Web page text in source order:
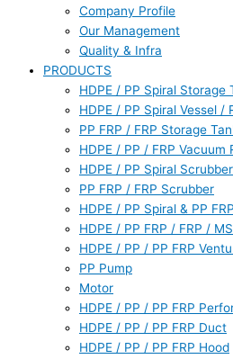
Company Profile
Our Management
Quality & Infra
PRODUCTS
HDPE / PP Spiral Storage
HDPE / PP Spiral Vessel /
PP FRP / FRP Storage
HDPE / PP / FRP Vacuum
HDPE / PP Spiral Scrubber
PP FRP / FRP Scrubber
HDPE / PP Spiral & PP
HDPE / PP FRP / FRP /
HDPE / PP / PP FRP
PP Pump
Motor
HDPE / PP / PP FRP
HDPE / PP / PP FRP Duct
HDPE / PP / PP FRP Hood